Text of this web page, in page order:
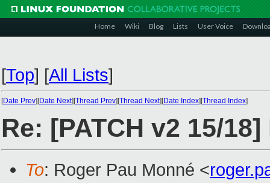
Home Wiki Blog Lists User Voice
[Top] [All Lists]
[Date Prev][Date Next][Thread Prev][Thread Next][Date Index][Thread Index]
Re: [PATCH v2 15/
To: Roger Pau Monné <